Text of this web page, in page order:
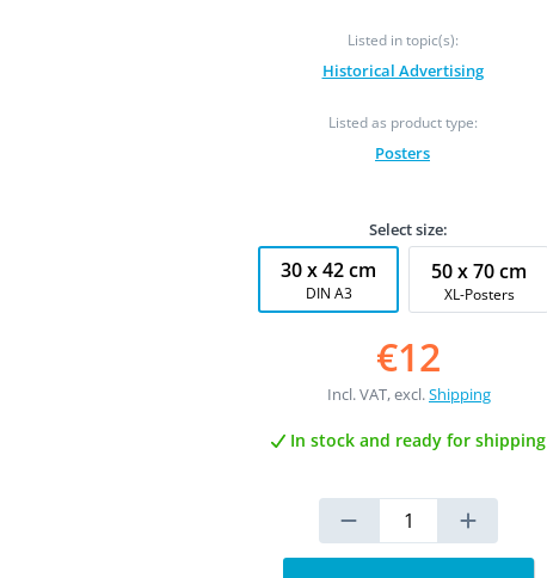
Listed in topic(s):
Historical Advertising
Listed as product type:
Posters
Select size:
30 x 42 cm
DIN A3
50 x 70 cm
XL-Posters
€12
Incl. VAT, excl.Shipping
In stock and ready for shipping